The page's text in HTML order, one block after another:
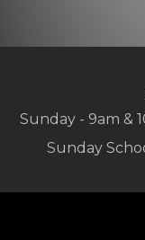
Sunday - 9am &
Sunday